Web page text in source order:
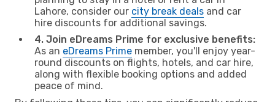
Lahore, consider our city break deals and car
hire discounts for additional savings.
4. Join eDreams Prime for exclusive benefits:
As an eDreams Prime member, you'll enjoy year-
round discounts on flights, hotels, and car hire,
along with flexible booking options and added
peace of mind.